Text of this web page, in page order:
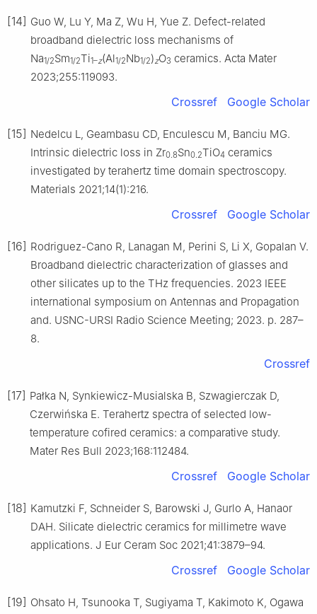
[14] Guo W, Lu Y, Ma Z, Wu H, Yue Z. Defect-related
broadband dielectric loss mechanisms of
Na1/2Sm1/2Ti1–z(Al1/2Nb1/2)zO3 ceramics. Acta Mater
2023;255:119093.
Crossref Google Scholar
[15] Nedelcu L, Geambasu CD, Enculescu M, Banciu MG.
Intrinsic dielectric loss in Zr0.8Sn0.2TiO4 ceramics
investigated by terahertz time domain spectroscopy.
Materials 2021;14(1):216.
Crossref Google Scholar
[16] Rodriguez-Cano R, Lanagan M, Perini S, Li X, Gopalan V.
Broadband dielectric characterization of glasses and
other silicates up to the THz frequencies. 2023 IEEE
international symposium on Antennas and Propagation
and. USNC-URSI Radio Science Meeting; 2023. p. 287–
8.
Crossref
[17] Pałka N, Synkiewicz-Musialska B, Szwagierczak D,
Czerwińska E. Terahertz spectra of selected low-
temperature cofired ceramics: a comparative study.
Mater Res Bull 2023;168:112484.
Crossref Google Scholar
[18] Kamutzki F, Schneider S, Barowski J, Gurlo A, Hanaor
DAH. Silicate dielectric ceramics for millimetre wave
applications. J Eur Ceram Soc 2021;41:3879–94.
Crossref Google Scholar
[19] Ohsato H, Tsunooka T, Sugiyama T, Kakimoto K, Ogawa